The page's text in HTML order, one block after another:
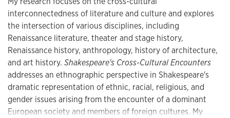
interconnectedness of literature and culture and explores
the intersection of various disciplines, including
Renaissance literature, theater and stage history,
Renaissance history, anthropology, history of architecture,
and art history. Shakespeare's Cross-Cultural Encounters
addresses an ethnographic perspective in Shakespeare's
dramatic representation of ethnic, racial, religious, and
gender issues arising from the encounter of a dominant
European society and members of foreign cultures. My